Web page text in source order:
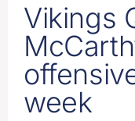
Vikings
week